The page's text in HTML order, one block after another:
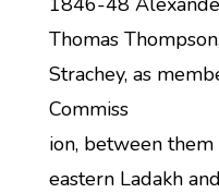
Thomas
Strachey, as
Commiss
ion, between them
eastern Ladakh